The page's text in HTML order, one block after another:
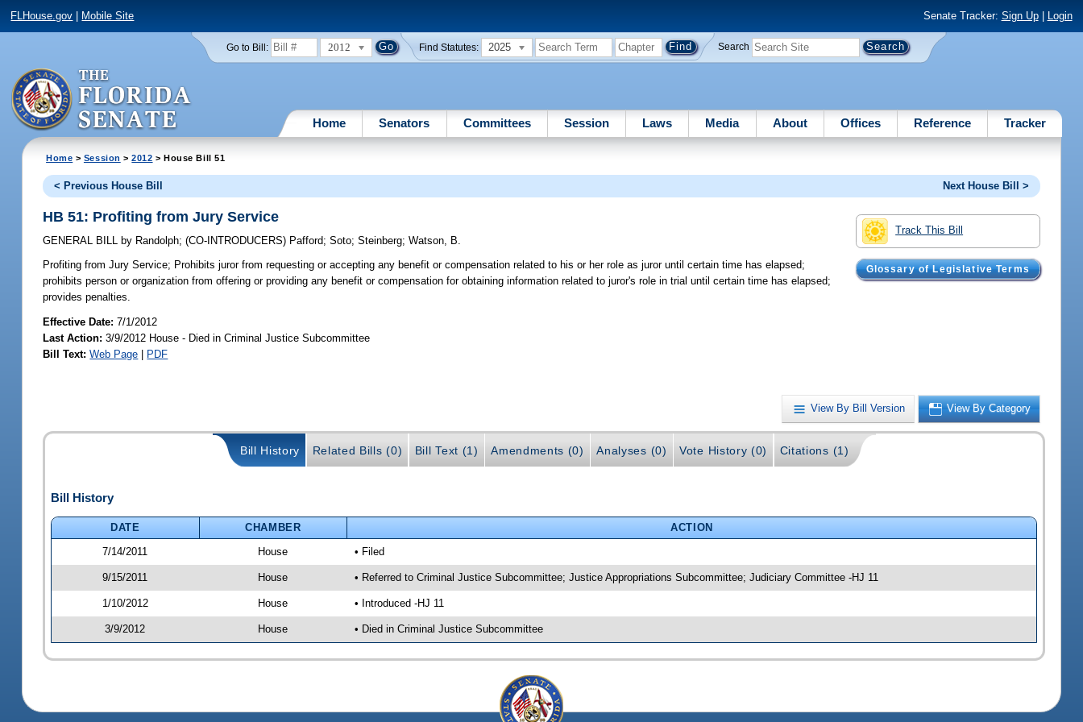
FLHouse.gov Mobile Site Senate Tracker: Sign Up| Login
Go to Bill: 2012 Find Statutes: 2025 Search
Home Senators Committees Session Laws Media About Offices Reference Tracker
Home > Session >2012 > House Bill 51
< Previous House Bill Next House Bill >
Track This Bill
Glossary of Legislative Terms
HB 51: Profiting from Jury Service
GENERAL BILL by Randolph;(CO-INTRODUCERS) Pafford;Soto;Steinberg;Watson, B.
Profiting from Jury Service; Prohibits juror from requesting or accepting any benefit or compensation related to his or her role as juror until certain time has elapsed;
prohibits person or organization from offering or providing any benefit or compensation for obtaining information related to juror's role in trial until certain time has elapsed;
provides penalties.
Effective Date:7/1/2012
Last Action: 3/9/2012 House - Died in Criminal Justice Subcommittee
Bill Text: Web Page | PDF
View By Bill Version View By Category
Bill History Related Bills (0) Bill Text (1) Amendments (0) Analyses (0) Vote History (0) Citations (1)
Bill History
DATE CHAMBER
ACTION
7/14/2011
House • Filed
9/15/2011 House • Referred to Criminal Justice Subcommittee; Justice Appropriations Subcommittee; Judiciary Committee -HJ 11
1/10/2012 House • Introduced -HJ 11
3/9/2012 House • Died in Criminal Justice Subcommittee